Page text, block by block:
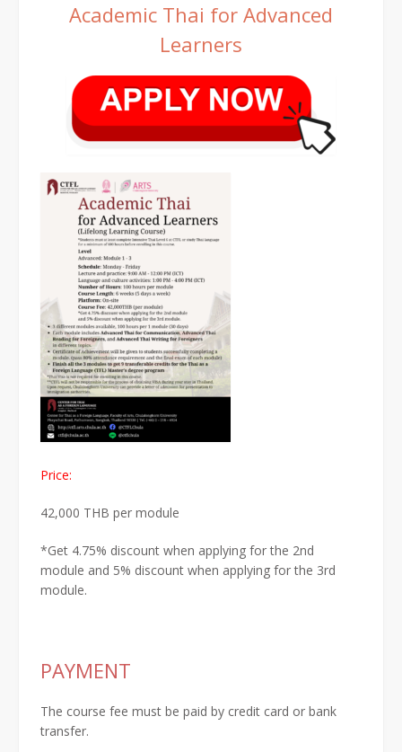
Academic Thai for Advanced
Learners
Price:
42,000 THB per module
*Get 4.75% discount when applying for the 2nd
module and 5% discount when applying for the 3rd
module.
PAYMENT
The course fee must be paid by credit card or bank
transfer.